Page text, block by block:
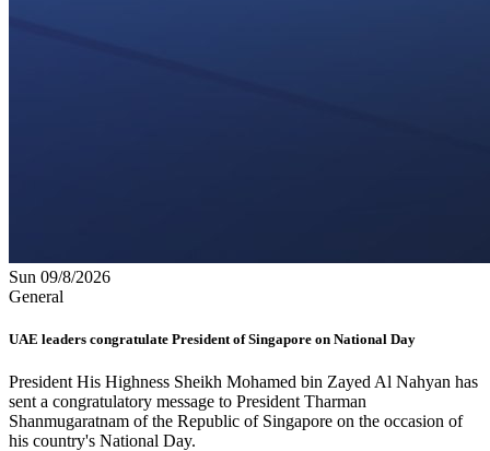
Sun 09/8/2026
General
UAE leaders congratulate President of Singapore on National Day
President His Highness Sheikh Mohamed bin Zayed Al Nahyan has
sent a congratulatory message to President Tharman
Shanmugaratnam of the Republic of Singapore on the occasion of
his country's National Day.